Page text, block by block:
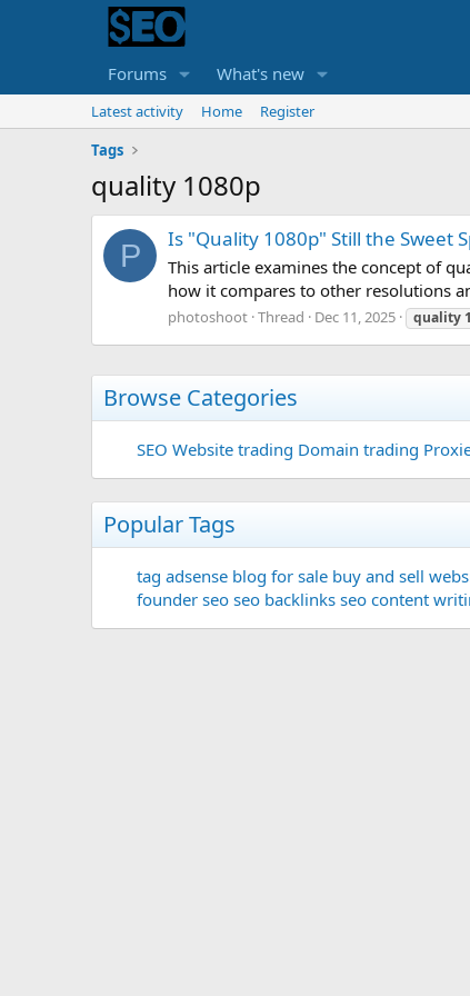
Forums What's new
Latest activity Home
Register
Tags
quality 1080p
P Is "Quality 1080p" Still the Sweet
This article examines the concept of
how it compares to other resolutions
photoshoot Thread Dec 11, 2025 quality
Browse Categories
SEO Website trading Domain trading
Popular Tags
tag adsense blog for sale buy and sell
founder seo seo backlinks seo content